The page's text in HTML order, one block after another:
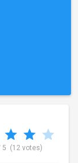
5 (12 votes)